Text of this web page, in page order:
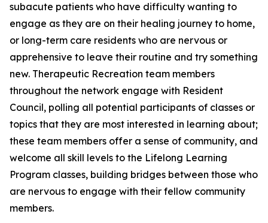
subacute patients who have difficulty wanting to
engage as they are on their healing journey to home,
or long-term care residents who are nervous or
apprehensive to leave their routine and try something
new. Therapeutic Recreation team members
throughout the network engage with Resident
Council, polling all potential participants of classes or
topics that they are most interested in learning about;
these team members offer a sense of community, and
welcome all skill levels to the Lifelong Learning
Program classes, building bridges between those who
are nervous to engage with their fellow community
members.